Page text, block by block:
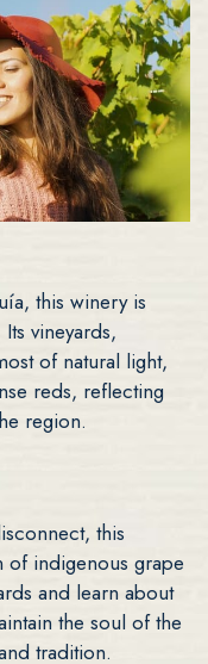
this winery is
vineyards,
of natural light,
reds, reflecting
region.
this
of indigenous grape
and learn about
the soul of the
tradition.